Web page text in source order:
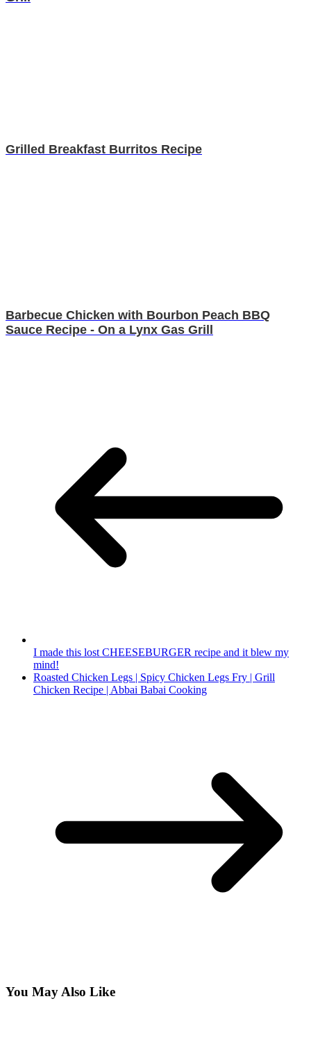
Grilled Breakfast Burritos Recipe
Barbecue Chicken with Bourbon Peach BBQ
Sauce Recipe - On a Lynx Gas Grill
I made this lost CHEESEBURGER recipe and it blew my
mind!
Roasted Chicken Legs | Spicy Chicken Legs Fry | Grill
Chicken Recipe | Abbai Babai Cooking
You May Also Like